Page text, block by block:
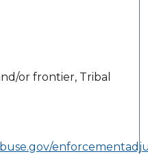
or frontier Tribal